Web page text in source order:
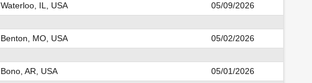
Waterloo, IL, USA 05/09/2026
Benton, MO, USA 05/02/2026
Bono, AR, USA 05/01/2026